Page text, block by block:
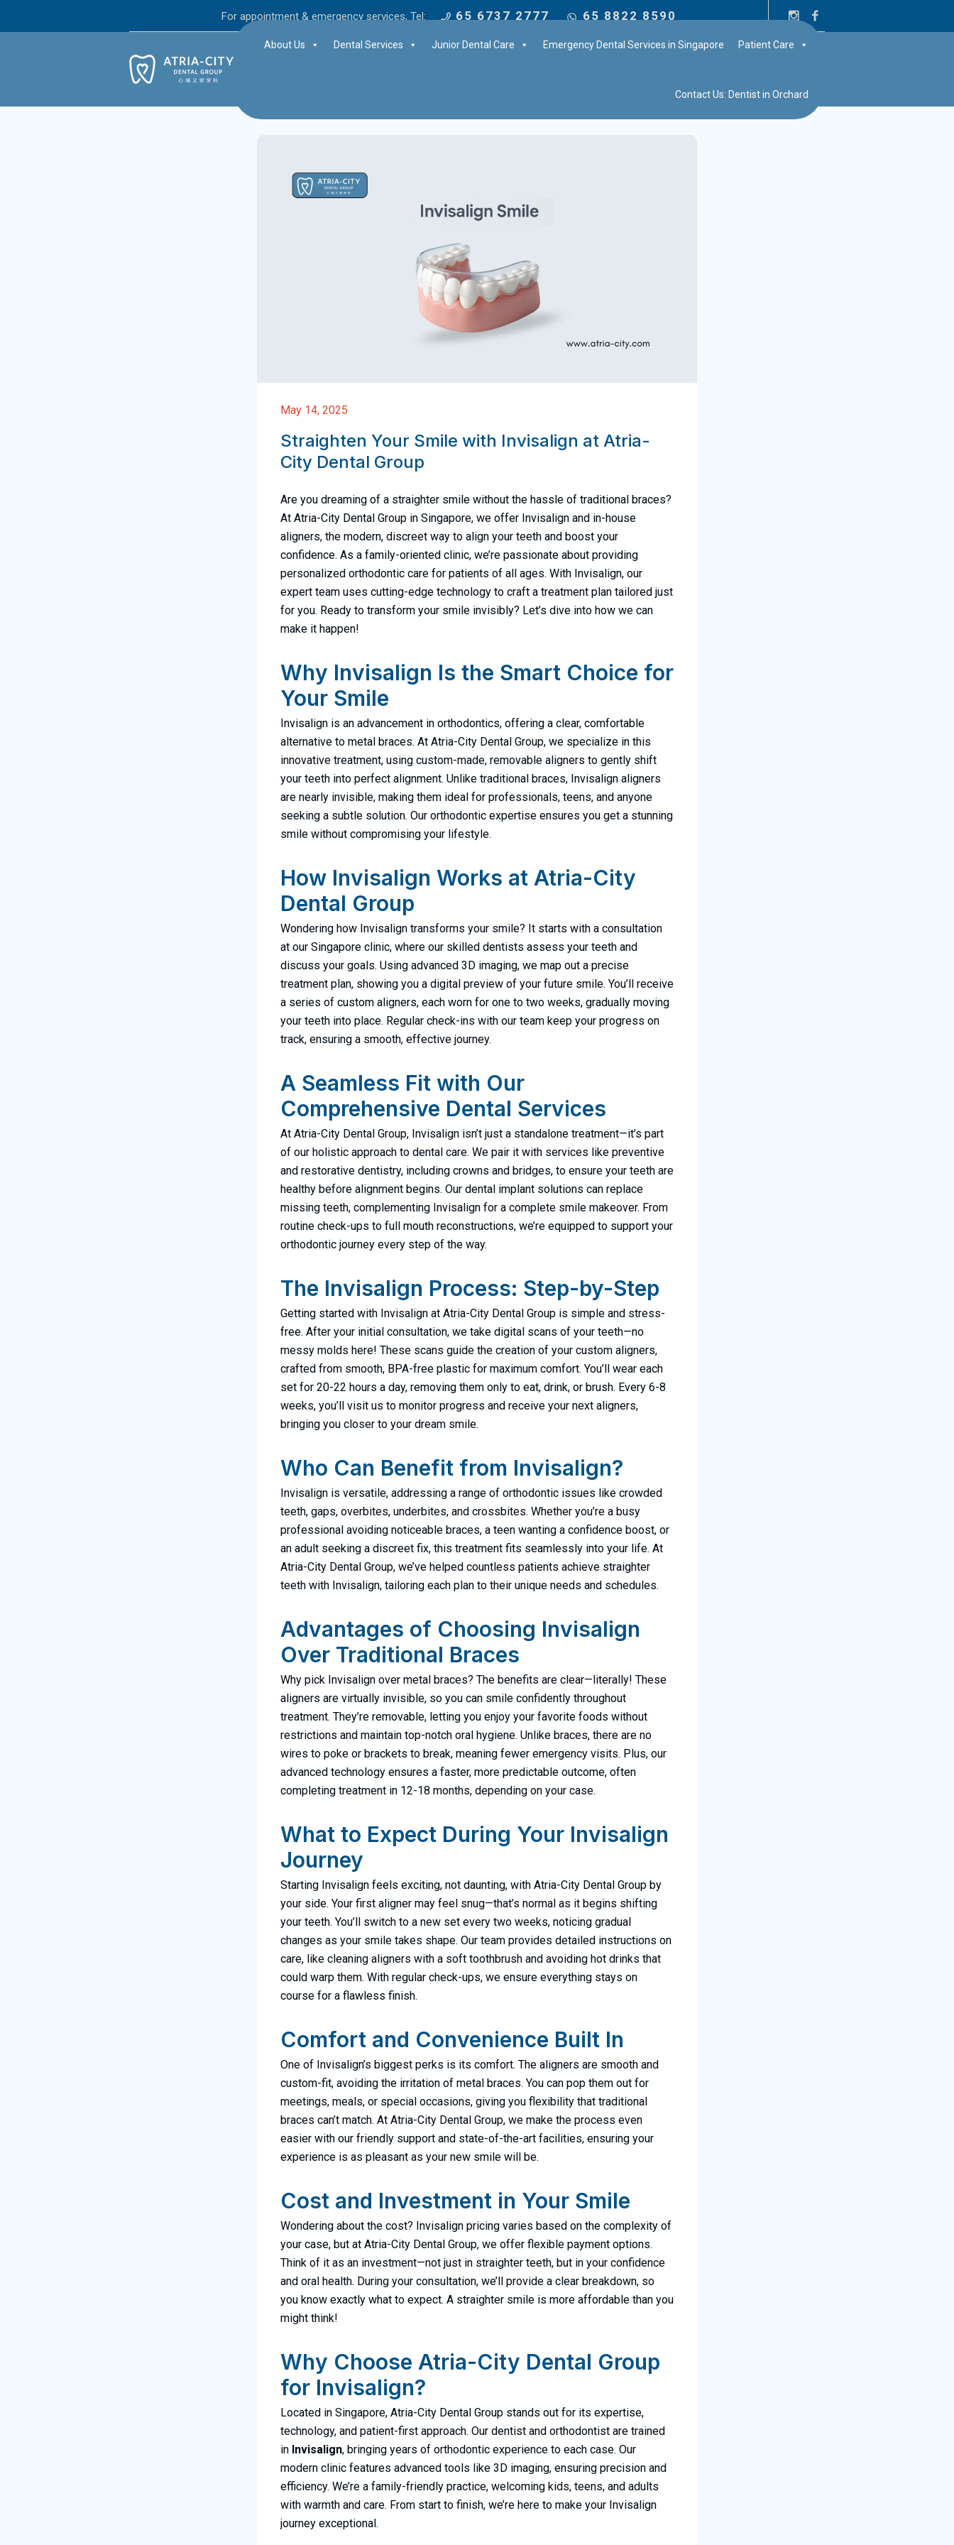
For appointment & emergency services, Tel: 65 6737 2777 65 8822 8590
About Us Dental Services Junior Dental Care Emergency Dental Services in Singapore Patient Care
Contact Us: Dentist in Orchard
May 14, 2025
Straighten Your Smile with Invisalign at Atria-
City Dental Group
Are you dreaming of a straighter smile without the hassle of traditional braces?
At Atria-City Dental Group in Singapore, we offer Invisalign and in-house
aligners, the modern, discreet way to align your teeth and boost your
confidence. As a family-oriented clinic, we’re passionate about providing
personalized orthodontic care for patients of all ages. With Invisalign, our
expert team uses cutting-edge technology to craft a treatment plan tailored just
for you. Ready to transform your smile invisibly? Let’s dive into how we can
make it happen!
Why Invisalign Is the Smart Choice for
Your Smile
Invisalign is an advancement in orthodontics, offering a clear, comfortable
alternative to metal braces. At Atria-City Dental Group, we specialize in this
innovative treatment, using custom-made, removable aligners to gently shift
your teeth into perfect alignment. Unlike traditional braces, Invisalign aligners
are nearly invisible, making them ideal for professionals, teens, and anyone
seeking a subtle solution. Our orthodontic expertise ensures you get a stunning
smile without compromising your lifestyle.
How Invisalign Works at Atria-City
Dental Group
Wondering how Invisalign transforms your smile? It starts with a consultation
at our Singapore clinic, where our skilled dentists assess your teeth and
discuss your goals. Using advanced 3D imaging, we map out a precise
treatment plan, showing you a digital preview of your future smile. You’ll receive
a series of custom aligners, each worn for one to two weeks, gradually moving
your teeth into place. Regular check-ins with our team keep your progress on
track, ensuring a smooth, effective journey.
A Seamless Fit with Our
Comprehensive Dental Services
At Atria-City Dental Group, Invisalign isn’t just a standalone treatment—it’s part
of our holistic approach to dental care. We pair it with services like preventive
and restorative dentistry, including crowns and bridges, to ensure your teeth are
healthy before alignment begins. Our dental implant solutions can replace
missing teeth, complementing Invisalign for a complete smile makeover. From
routine check-ups to full mouth reconstructions, we’re equipped to support your
orthodontic journey every step of the way.
The Invisalign Process: Step-by-Step
Getting started with Invisalign at Atria-City Dental Group is simple and stress-
free. After your initial consultation, we take digital scans of your teeth—no
messy molds here! These scans guide the creation of your custom aligners,
crafted from smooth, BPA-free plastic for maximum comfort. You’ll wear each
set for 20-22 hours a day, removing them only to eat, drink, or brush. Every 6-8
weeks, you’ll visit us to monitor progress and receive your next aligners,
bringing you closer to your dream smile.
Who Can Benefit from Invisalign?
Invisalign is versatile, addressing a range of orthodontic issues like crowded
teeth, gaps, overbites, underbites, and crossbites. Whether you’re a busy
professional avoiding noticeable braces, a teen wanting a confidence boost, or
an adult seeking a discreet fix, this treatment fits seamlessly into your life. At
Atria-City Dental Group, we’ve helped countless patients achieve straighter
teeth with Invisalign, tailoring each plan to their unique needs and schedules.
Advantages of Choosing Invisalign
Over Traditional Braces
Why pick Invisalign over metal braces? The benefits are clear—literally! These
aligners are virtually invisible, so you can smile confidently throughout
treatment. They’re removable, letting you enjoy your favorite foods without
restrictions and maintain top-notch oral hygiene. Unlike braces, there are no
wires to poke or brackets to break, meaning fewer emergency visits. Plus, our
advanced technology ensures a faster, more predictable outcome, often
completing treatment in 12-18 months, depending on your case.
What to Expect During Your Invisalign
Journey
Starting Invisalign feels exciting, not daunting, with Atria-City Dental Group by
your side. Your first aligner may feel snug—that’s normal as it begins shifting
your teeth. You’ll switch to a new set every two weeks, noticing gradual
changes as your smile takes shape. Our team provides detailed instructions on
care, like cleaning aligners with a soft toothbrush and avoiding hot drinks that
could warp them. With regular check-ups, we ensure everything stays on
course for a flawless finish.
Comfort and Convenience Built In
One of Invisalign’s biggest perks is its comfort. The aligners are smooth and
custom-fit, avoiding the irritation of metal braces. You can pop them out for
meetings, meals, or special occasions, giving you flexibility that traditional
braces can’t match. At Atria-City Dental Group, we make the process even
easier with our friendly support and state-of-the-art facilities, ensuring your
experience is as pleasant as your new smile will be.
Cost and Investment in Your Smile
Wondering about the cost? Invisalign pricing varies based on the complexity of
your case, but at Atria-City Dental Group, we offer flexible payment options.
Think of it as an investment—not just in straighter teeth, but in your confidence
and oral health. During your consultation, we’ll provide a clear breakdown, so
you know exactly what to expect. A straighter smile is more affordable than you
might think!
Why Choose Atria-City Dental Group
for Invisalign?
Located in Singapore, Atria-City Dental Group stands out for its expertise,
technology, and patient-first approach. Our dentist and orthodontist are trained
in Invisalign, bringing years of orthodontic experience to each case. Our
modern clinic features advanced tools like 3D imaging, ensuring precision and
efficiency. We’re a family-friendly practice, welcoming kids, teens, and adults
with warmth and care. From start to finish, we’re here to make your Invisalign
journey exceptional.